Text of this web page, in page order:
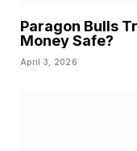
Paragon Bulls
Money Safe?
April 3, 2026